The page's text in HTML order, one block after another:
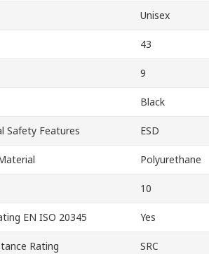
Unisex
43
9
Black
Safety Features ESD
Polyurethane
10
EN ISO 20345 Yes
Rating SRC